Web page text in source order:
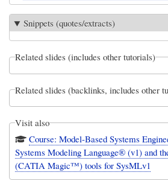
Snippets (quotes/extracts)
Related slides (includes other tutorials)
Related slides (backlinks, includes other
Visit also
Course: Model-Based Systems
Systems Modeling Language® (v1) and
(CATIA Magic™) tools for SysMLv1